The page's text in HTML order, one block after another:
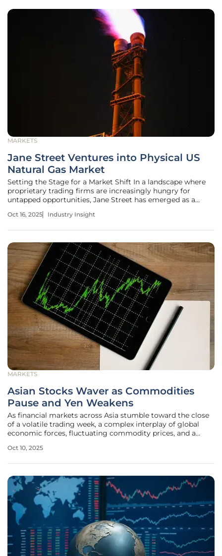
MARKETS
Jane Street Ventures into Physical US
Natural Gas Market
Setting the Stage for a Market Shift In a landscape where
proprietary trading firms are increasingly hungry for
untapped opportunities, Jane Street has emerged as a
With billions in capital and a reputation for algorithmic
Oct 16, 2025 Industry Insight
MARKETS
Asian Stocks Waver as Commodities
Pause and Yen Weakens
As financial markets across Asia stumble toward the close
of a volatile trading week, a complex interplay of global
economic forces, fluctuating commodity prices, and a
investors worldwide. The region's stock indices are
Oct 10, 2025